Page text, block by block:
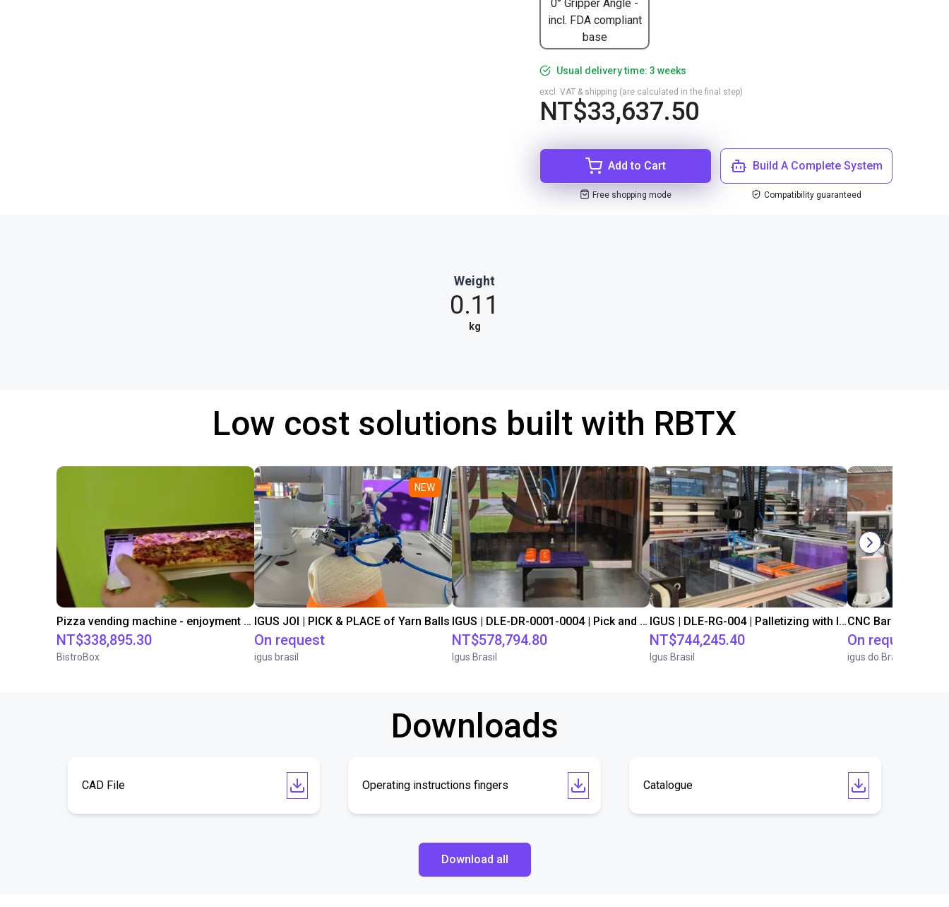
0° Gripper Angle -
incl. FDA compliant
base
Usual delivery time: 3 weeks
NT$33,637.50
excl. VAT & shipping (are calculated in the final step)
Add to Cart
Free shopping mode
Build A Complete System
Compatibility guaranteed
Weight
0.11
kg
Low cost solutions built with RBTX
Pizza vending machine - enjoyment at the touch of a button
NT$338,895.30
BistroBox
NEW
IGUS JOI | PICK & PLACE of Yarn Balls
On request
igus brasil
IGUS | DLE-DR-0001-0004 | Pick and place
NT$578,794.80
Igus Brasil
IGUS | DLE-RG-004 | Palletizing with Igus Gantry
NT$744,245.40
Igus Brasil
CNC Bar feeding
On request
igus do Brasil
Downloads
CAD File Operating instructions fingers Catalogue
Download all